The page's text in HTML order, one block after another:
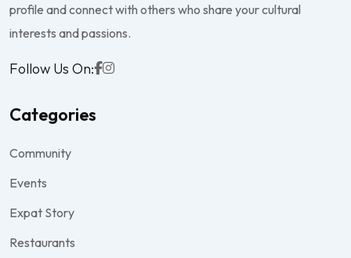
profile and connect with others who share your cultural
interests and passions.
Follow Us On:
Categories
Community
Events
Expat Story
Restaurants